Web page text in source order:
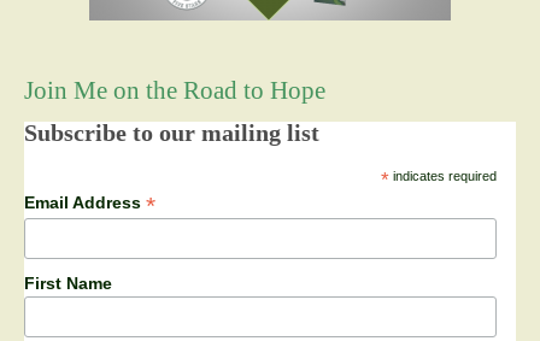
Join Me on the Road to Hope
Subscribe to our mailing list
*indicates required
Email Address *
First Name